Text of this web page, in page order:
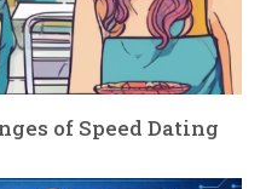
of Speed Dating